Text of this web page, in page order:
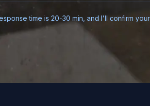
time is 20-30 min, and I'll confirm